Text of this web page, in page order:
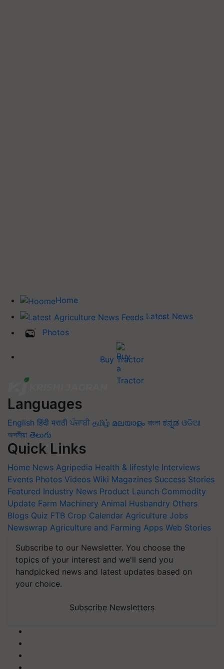
Home
Latest News
Photos
Buy Tractor
Languages
English हिंदी मराठी ਪੰਜਾਬੀ தமிழ் മലയാളം বাংলা ಕನ್ನಡ ଓଡିଆ
অসমীয়া తెలుగు
Quick Links
Home News Agripedia Health & lifestyle Interviews
Events Photos Videos Wiki Magazines Success Stories
Featured Industry News Product Launch Commodity
Update Farm Machinery Animal Husbandry Others
Blogs Quiz FTB Crop Calendar Agriculture Jobs
Newswrap Agriculture and Farming Apps Web Stories
Subscribe to our Newsletter. You choose the
topics of your interest and we'll send you
handpicked news and latest updates based on
your choice.
Subscribe Newsletters